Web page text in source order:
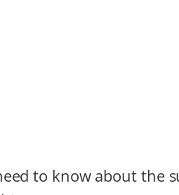
to know about the